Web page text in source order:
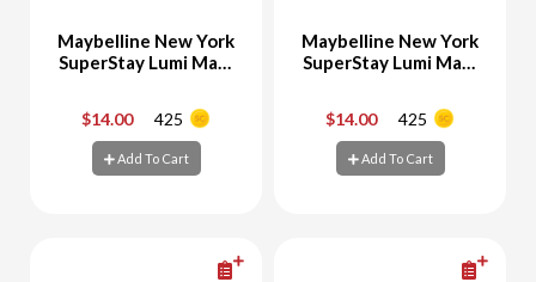
Maybelline New York
SuperStay Lumi Matt
$14.00 425
Add To Cart
- +
Maybelline New York
SuperStay Lumi Matt
$14.00 425
Add To Cart
- +